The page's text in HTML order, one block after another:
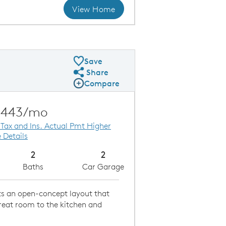
Gathering Room Overlooking the Kitchen
View Home
Save
Share Plan
Share
Compare Image
Compare
mo
and Ins. Actual Pmt Higher
Details
2
Baths
2
Car Garage
an open-concept layout that
room to the kitchen and